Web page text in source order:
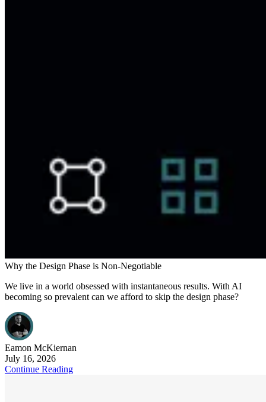
Why the Design Phase is Non-Negotiable
We live in a world obsessed with instantaneous results. With AI
becoming so prevalent can we afford to skip the design phase?
Eamon McKiernan
July 16, 2026
Continue Reading